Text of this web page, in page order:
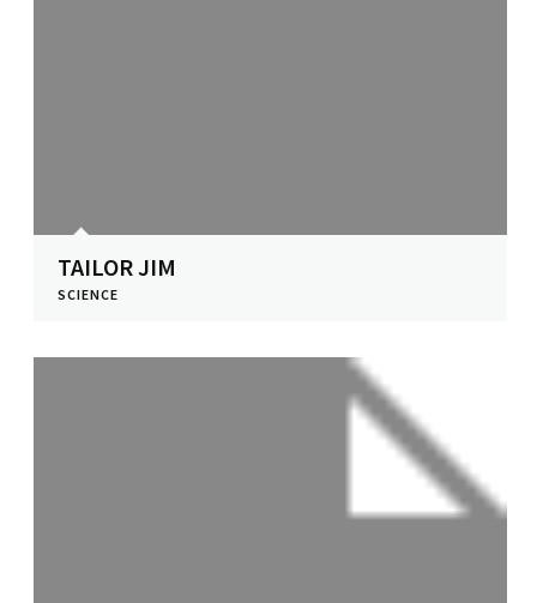
TAILOR JIM
SCIENCE
View Profile